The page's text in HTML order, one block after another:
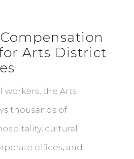
Arts District
workers, the Arts
thousands of
cultural
offices, and